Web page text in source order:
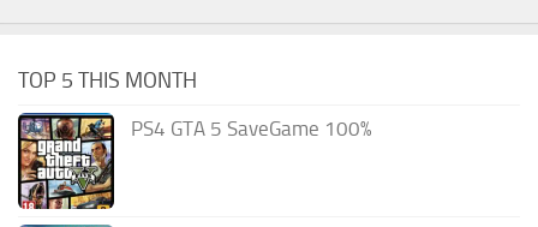
TOP 5 THIS MONTH
PS4 GTA 5 SaveGame 100%